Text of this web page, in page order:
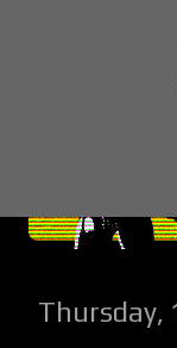
Thursday,